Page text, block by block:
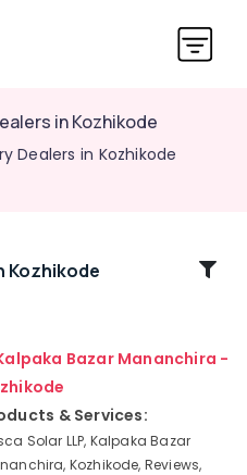
in Kozhikode
Dealers in Kozhikode
Kozhikode
Bazar Mananchira -
& Services:
Solar LLP, Kalpaka Bazar
Kozhikode, Reviews,